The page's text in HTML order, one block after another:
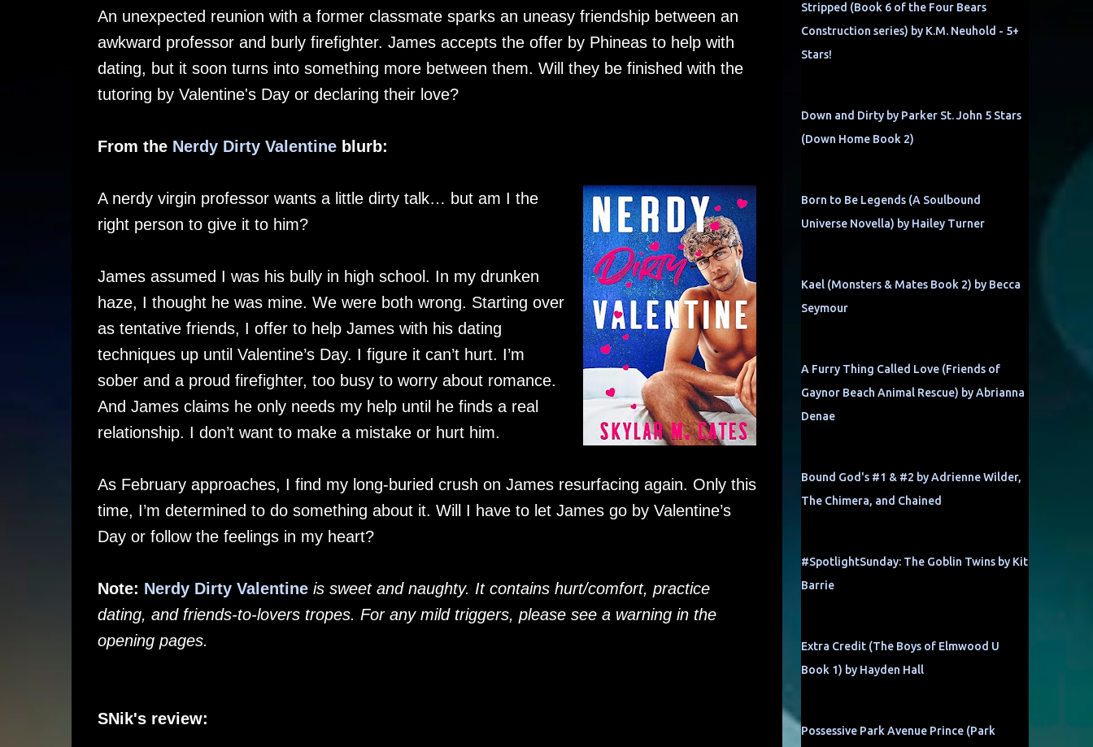
An unexpected reunion with a former classmate sparks an uneasy friendship between an
awkward professor and burly firefighter. James accepts the offer by Phineas to help with
dating, but it soon turns into something more between them. Will they be finished with the
tutoring by Valentine's Day or declaring their love?
From the Nerdy Dirty Valentineblurb:
A nerdy virgin professor wants a little dirty talk… but am I the
right person to give it to him?
James assumed I was his bully in high school. In my drunken
haze, I thought he was mine. We were both wrong. Starting over
as tentative friends, I offer to help James with his dating
techniques up until Valentine’s Day. I figure it can’t hurt. I’m
sober and a proud firefighter, too busy to worry about romance.
And James claims he only needs my help until he finds a real
relationship. I don’t want to make a mistake or hurt him.
As February approaches, I find my long-buried crush on James resurfacing again. Only this
time, I’m determined to do something about it. Will I have to let James go by Valentine’s
Day or follow the feelings in my heart?
Note: Nerdy Dirty Valentineis sweet and naughty. It contains hurt/comfort, practice
dating, and friends-to-lovers tropes. For any mild triggers, please see a warning in the
opening pages.
SNik's review:
Stripped (Book 6 of the Four Bears
Construction series) by K.M. Neuhold - 5+
Stars!
Down and Dirty by Parker St. John 5 Stars
(Down Home Book 2)
Born to Be Legends (A Soulbound
Universe Novella) by Hailey Turner
Kael (Monsters & Mates Book 2) by Becca
Seymour
A Furry Thing Called Love (Friends of
Gaynor Beach Animal Rescue) by Abrianna
Denae
Bound God's #1 & #2 by Adrienne Wilder,
The Chimera, and Chained
#SpotlightSunday: The Goblin Twins by Kit
Barrie
Extra Credit (The Boys of Elmwood U
Book 1) by Hayden Hall
Possessive Park Avenue Prince (Park